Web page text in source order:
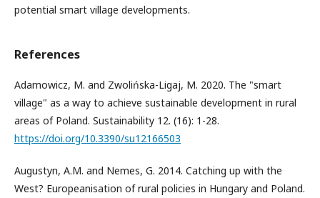
potential smart village developments.
References
Adamowicz, M. and Zwolińska-Ligaj, M. 2020. The "smart
village" as a way to achieve sustainable development in rural
areas of Poland. Sustainability 12. (16): 1-28.
https://doi.org/10.3390/su12166503
Augustyn, A.M. and Nemes, G. 2014. Catching up with the
West? Europeanisation of rural policies in Hungary and Poland.